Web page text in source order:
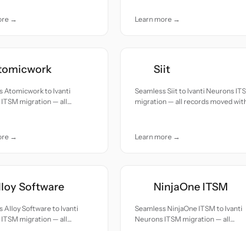
→
Learn more →
Atomicwork to Ivanti
migration — all
→
Siit
Seamless Siit to Ivanti Neurons
migration — all records moved
Learn more →
Software
Alloy Software to Ivanti
migration — all
NinjaOne ITSM
Seamless NinjaOne ITSM to Ivanti
Neurons ITSM migration — all